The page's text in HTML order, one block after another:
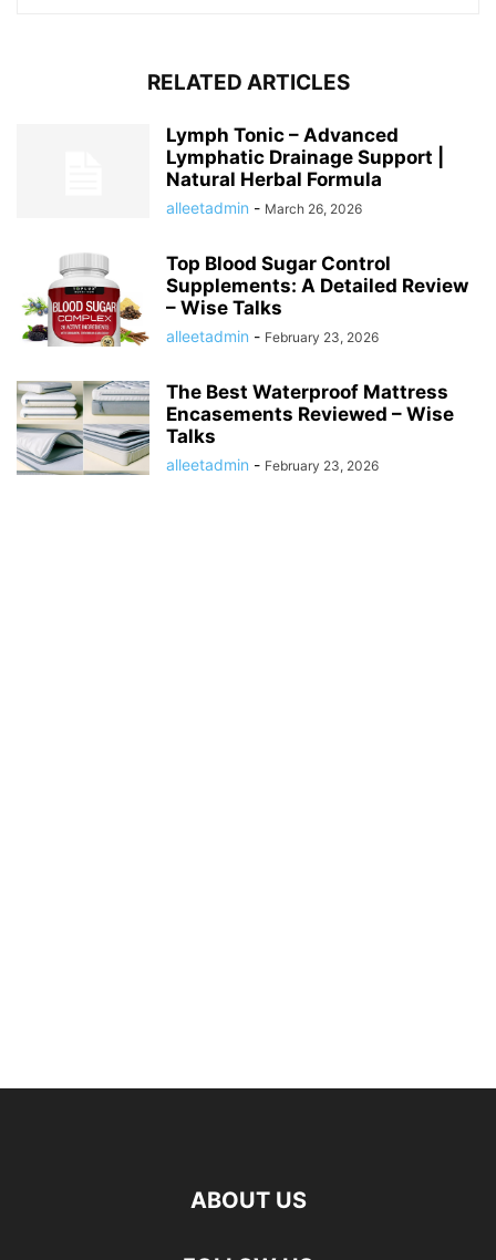
RELATED ARTICLES
Lymph Tonic – Advanced
Lymphatic Drainage Support |
Natural Herbal Formula
alleetadmin - March 26, 2026
Top Blood Sugar Control
Supplements: A Detailed Review
– Wise Talks
alleetadmin - February 23, 2026
The Best Waterproof Mattress
Encasements Reviewed – Wise
Talks
alleetadmin - February 23, 2026
ABOUT US